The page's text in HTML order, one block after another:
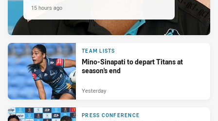
15 hours ago
TEAM LISTS
Mino-Sinapati to depart Titans at
season's end
Yesterday
PRESS CONFERENCE